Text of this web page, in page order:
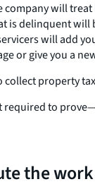
will
is delinquent
will add
or give you a
collect property
to
the